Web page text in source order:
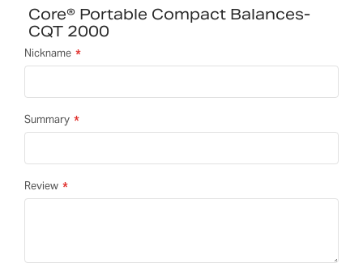
Core® Portable Compact Balances-
CQT 2000
Nickname
Summary
Review